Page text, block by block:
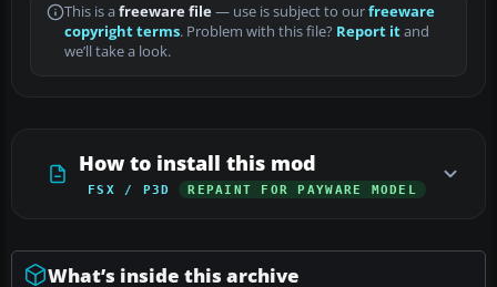
This is a freeware file— use is subject to ourfreeware
copyright terms. Problem with this file? Report itand
we’ll take a look.
How to install this mod
FSX / P3D REPAINT FOR PAYWARE MODEL
What’s inside this archive